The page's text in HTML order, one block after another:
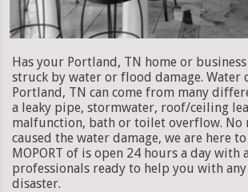
Has your Portland, TN home or
struck by water or flood damage. Water
Portland, TN can come from many
a leaky pipe, stormwater, roof/ceiling
malfunction, bath or toilet overflow. No
caused the water damage, we are here
MOPORT of is open 24 hours a day with
professionals ready to help you with
disaster.